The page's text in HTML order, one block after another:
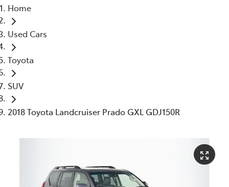
Home
Used Cars
Toyota
SUV
2018 Toyota Landcruiser Prado GXL GDJ150R